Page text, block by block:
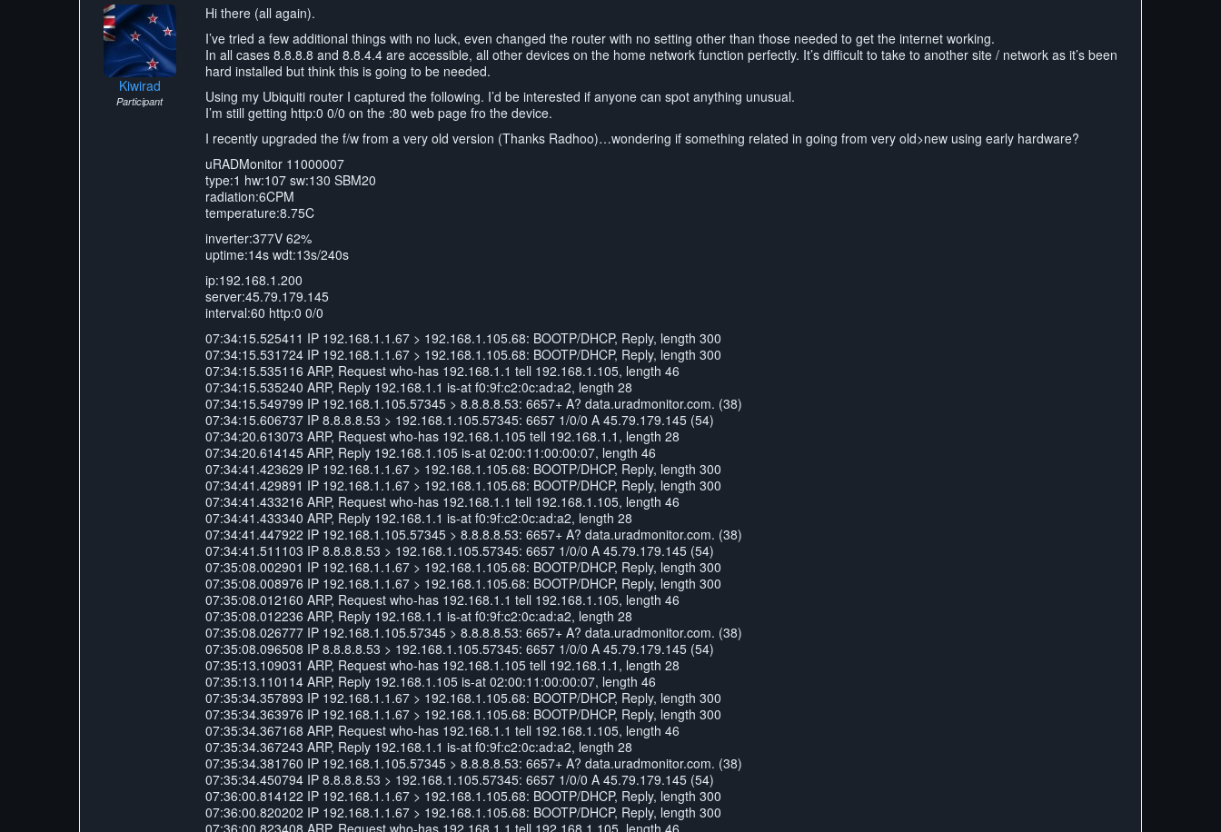
Kiwirad
Participant
Hi there (all again).
I’ve tried a few additional things with no luck, even changed the router with no setting other than those needed to get the internet working.
In all cases 8.8.8.8 and 8.8.4.4 are accessible, all other devices on the home network function perfectly. It’s difficult to take to another site / network as it’s been
hard installed but think this is going to be needed.
Using my Ubiquiti router I captured the following. I’d be interested if anyone can spot anything unusual.
I’m still getting http:0 0/0 on the :80 web page fro the device.
I recently upgraded the f/w from a very old version (Thanks Radhoo)…wondering if something related in going from very old>new using early hardware?
uRADMonitor 11000007
type:1 hw:107 sw:130 SBM20
radiation:6CPM
temperature:8.75C
inverter:377V 62%
uptime:14s wdt:13s/240s
ip:192.168.1.200
server:45.79.179.145
interval:60 http:0 0/0
07:34:15.525411 IP 192.168.1.1.67 > 192.168.1.105.68: BOOTP/DHCP, Reply, length 300
07:34:15.531724 IP 192.168.1.1.67 > 192.168.1.105.68: BOOTP/DHCP, Reply, length 300
07:34:15.535116 ARP, Request who-has 192.168.1.1 tell 192.168.1.105, length 46
07:34:15.535240 ARP, Reply 192.168.1.1 is-at f0:9f:c2:0c:ad:a2, length 28
07:34:15.549799 IP 192.168.1.105.57345 > 8.8.8.8.53: 6657+ A? data.uradmonitor.com. (38)
07:34:15.606737 IP 8.8.8.8.53 > 192.168.1.105.57345: 6657 1/0/0 A 45.79.179.145 (54)
07:34:20.613073 ARP, Request who-has 192.168.1.105 tell 192.168.1.1, length 28
07:34:20.614145 ARP, Reply 192.168.1.105 is-at 02:00:11:00:00:07, length 46
07:34:41.423629 IP 192.168.1.1.67 > 192.168.1.105.68: BOOTP/DHCP, Reply, length 300
07:34:41.429891 IP 192.168.1.1.67 > 192.168.1.105.68: BOOTP/DHCP, Reply, length 300
07:34:41.433216 ARP, Request who-has 192.168.1.1 tell 192.168.1.105, length 46
07:34:41.433340 ARP, Reply 192.168.1.1 is-at f0:9f:c2:0c:ad:a2, length 28
07:34:41.447922 IP 192.168.1.105.57345 > 8.8.8.8.53: 6657+ A? data.uradmonitor.com. (38)
07:34:41.511103 IP 8.8.8.8.53 > 192.168.1.105.57345: 6657 1/0/0 A 45.79.179.145 (54)
07:35:08.002901 IP 192.168.1.1.67 > 192.168.1.105.68: BOOTP/DHCP, Reply, length 300
07:35:08.008976 IP 192.168.1.1.67 > 192.168.1.105.68: BOOTP/DHCP, Reply, length 300
07:35:08.012160 ARP, Request who-has 192.168.1.1 tell 192.168.1.105, length 46
07:35:08.012236 ARP, Reply 192.168.1.1 is-at f0:9f:c2:0c:ad:a2, length 28
07:35:08.026777 IP 192.168.1.105.57345 > 8.8.8.8.53: 6657+ A? data.uradmonitor.com. (38)
07:35:08.096508 IP 8.8.8.8.53 > 192.168.1.105.57345: 6657 1/0/0 A 45.79.179.145 (54)
07:35:13.109031 ARP, Request who-has 192.168.1.105 tell 192.168.1.1, length 28
07:35:13.110114 ARP, Reply 192.168.1.105 is-at 02:00:11:00:00:07, length 46
07:35:34.357893 IP 192.168.1.1.67 > 192.168.1.105.68: BOOTP/DHCP, Reply, length 300
07:35:34.363976 IP 192.168.1.1.67 > 192.168.1.105.68: BOOTP/DHCP, Reply, length 300
07:35:34.367168 ARP, Request who-has 192.168.1.1 tell 192.168.1.105, length 46
07:35:34.367243 ARP, Reply 192.168.1.1 is-at f0:9f:c2:0c:ad:a2, length 28
07:35:34.381760 IP 192.168.1.105.57345 > 8.8.8.8.53: 6657+ A? data.uradmonitor.com. (38)
07:35:34.450794 IP 8.8.8.8.53 > 192.168.1.105.57345: 6657 1/0/0 A 45.79.179.145 (54)
07:36:00.814122 IP 192.168.1.1.67 > 192.168.1.105.68: BOOTP/DHCP, Reply, length 300
07:36:00.820202 IP 192.168.1.1.67 > 192.168.1.105.68: BOOTP/DHCP, Reply, length 300
07:36:00.823408 ARP, Request who-has 192.168.1.1 tell 192.168.1.105, length 46